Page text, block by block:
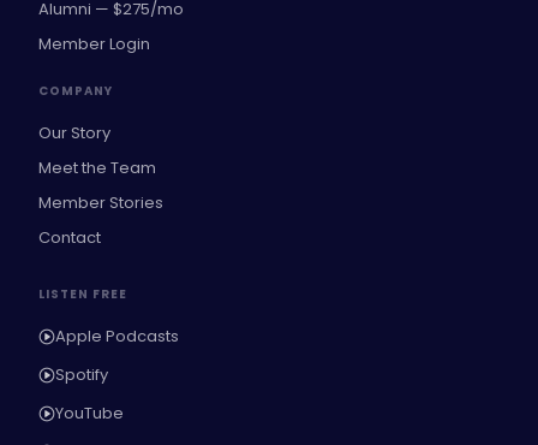
Alumni — $275/mo
Member Login
COMPANY
Our Story
Meet the Team
Member Stories
Contact
LISTEN FREE
Apple Podcasts
Spotify
YouTube